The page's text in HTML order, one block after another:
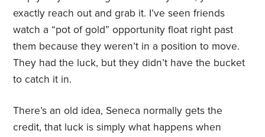
exactly reach out and grab it. I’ve seen friends
watch a “pot of gold” opportunity float right past
them because they weren’t in a position to move.
They had the luck, but they didn’t have the bucket
to catch it in.
There’s an old idea, Seneca normally gets the
credit, that luck is simply what happens when